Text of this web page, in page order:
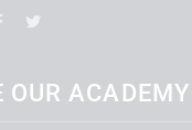
OUR ACADEMY